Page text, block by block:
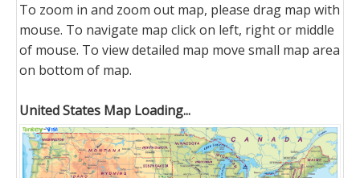
To zoom in and zoom out map, please drag map with
mouse. To navigate map click on left, right or middle
of mouse. To view detailed map move small map area
on bottom of map.
United States Map Loading...